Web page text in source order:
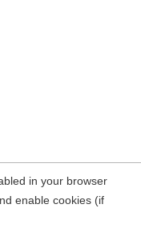
in your browser
enable cookies (if